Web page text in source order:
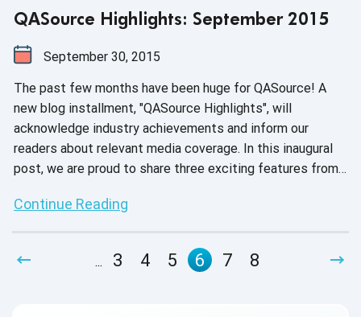
QASource Highlights: September 2015
September 30, 2015
The past few months have been huge for QASource! A
new blog installment, "QASource Highlights", will
acknowledge industry achievements and inform our
readers about relevant media coverage. In this inaugural
post, we are proud to share three exciting features from
Continue Reading
... 3 4 5 6 7 8